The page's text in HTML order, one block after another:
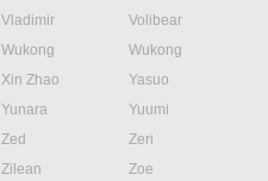
Vladimir
Volibear
Wukong
Wukong
Xin Zhao
Yasuo
Yunara
Yuumi
Zed
Zeri
Zilean
Zoe